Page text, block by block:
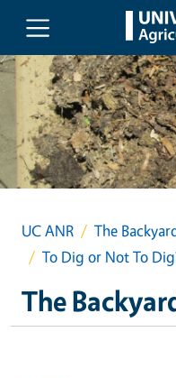
Skip to main content
UC ANR
The
To Dig or Not To
The